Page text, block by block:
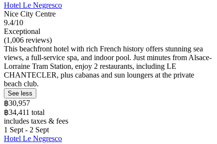
Hotel Le Negresco
Nice City Centre
9.4/10
Exceptional
(1,006 reviews)
This beachfront hotel with rich French history offers stunning sea
views, a full-service spa, and indoor pool. Just minutes from Alsace-
Lorraine Tram Station, enjoy 2 restaurants, including LE
CHANTECLER, plus cabanas and sun loungers at the private
beach club.
See less
฿30,957
฿34,411 total
includes taxes & fees
1 Sept - 2 Sept
Hotel Le Negresco